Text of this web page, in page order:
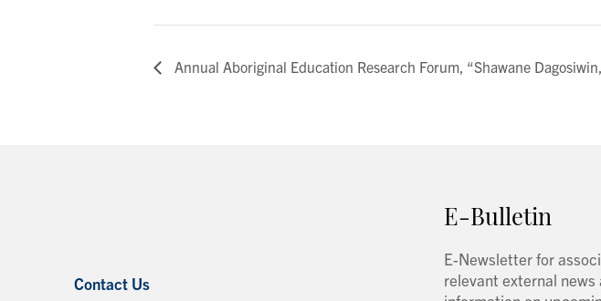
Annual Aboriginal Education Research Forum, “Shawane
Contact Us
E-Bulletin
E-Newsletter for
relevant external